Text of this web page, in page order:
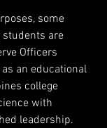
some
are
Officers
as an educational
college
with
leadership.